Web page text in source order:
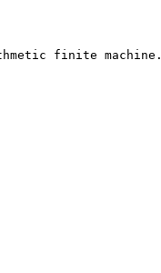
finite machine.